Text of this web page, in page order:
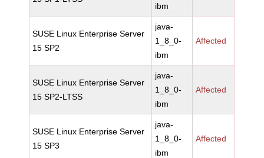
ibm
SUSE Linux Enterprise Server
15 SP2
java-
1_8_0-
ibm
Affected
SUSE Linux Enterprise Server
15 SP2-LTSS
java-
1_8_0-
ibm
Affected
SUSE Linux Enterprise Server
15 SP3
java-
1_8_0-
ibm
Affected